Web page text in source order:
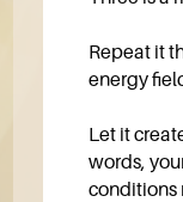
Repeat it
energy
Let it
words,
conditions